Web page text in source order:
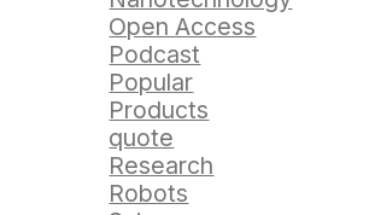
Open Access
Podcast
Popular
Products
quote
Research
Robots